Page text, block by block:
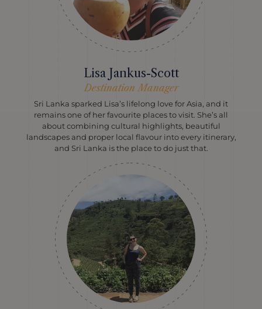
Lisa Jankus-Scott
Destination Manager
Sri Lanka sparked Lisa’s lifelong love for Asia, and it
remains one of her favourite places to visit. She’s all
about combining cultural highlights, beautiful
landscapes and proper local flavour into every itinerary,
and Sri Lanka is the place to do just that.